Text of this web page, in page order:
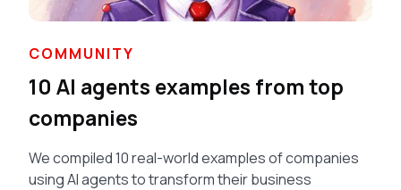
COMMUNITY
10 AI agents examples from top
companies
We compiled 10 real-world examples of companies
using AI agents to transform their business